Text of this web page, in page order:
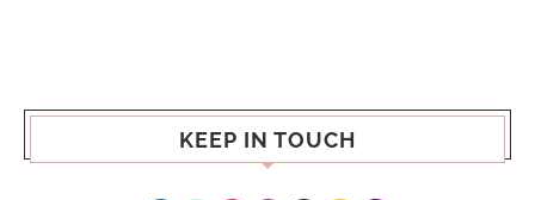
KEEP IN TOUCH